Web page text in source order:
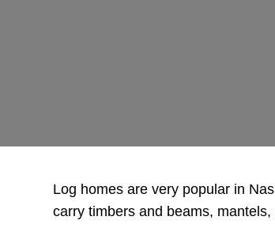
Log homes are very popular in
carry timbers and beams,